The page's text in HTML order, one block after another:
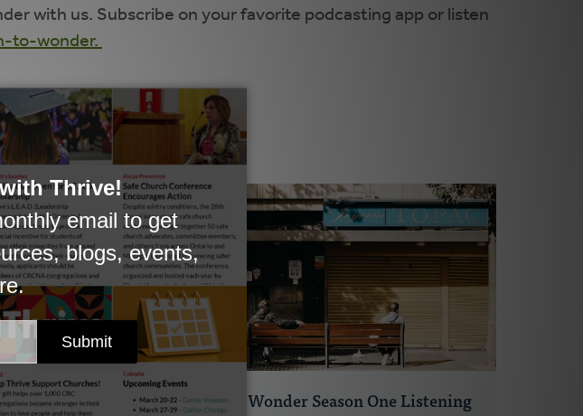
with us. Subscribe on your favorite podcasting app or listen
to-wonder.
Perfect for
Open to Wonder Season One Listening